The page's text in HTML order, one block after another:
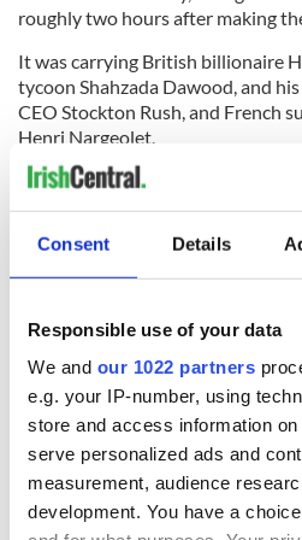
Consent Details
Responsible use of your data
We and our 1022 partners
e.g. your IP-number, using
store and access information
serve personalized ads and
measurement, audience
development. You have a
roughly two hours after making
It was carrying British billionaire
tycoon Shahzada Dawood, and
CEO Stockton Rush, and French
Henri Nargeolet.
Rescuers said the submersible
when it made the dive on Sunday
run out of oxygen on Thursday,
RELATED: The Titanic
READ NEXT
Irish
hold
talks to try